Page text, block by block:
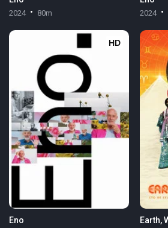
2024 80m 2024
HD
Eno